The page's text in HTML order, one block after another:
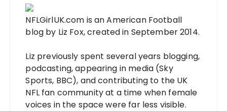
NFLGirlUK.com is an American Football
blog by Liz Fox, created in September 2014.
Liz previously spent several years blogging,
podcasting, appearing in media (Sky
Sports, BBC), and contributing to the UK
NFL fan community at a time when female
voices in the space were far less visible.